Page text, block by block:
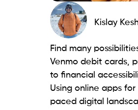
Kislay
Find many
Venmo debit cards,
to financial
Using online apps
paced digital